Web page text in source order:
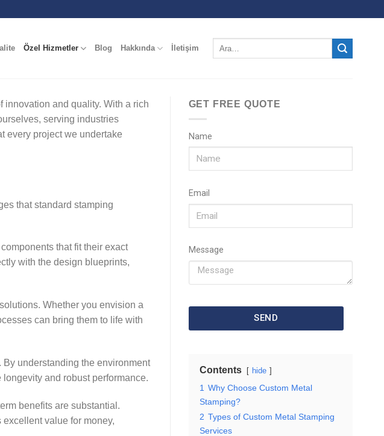
Özel Hizmetler Blog Hakkında İletişim
innovation and quality. With a rich
serving industries
every project we undertake
that standard stamping
that fit their exact
with the design blueprints,
Whether you envision a
can bring them to life with
By understanding the environment
and robust performance.
benefits are substantial.
value for money,
GET FREE QUOTE
Name
Email
Message
SEND
Contents hide
1 Why Choose Custom Metal
Stamping?
2 Types of Custom Metal Stamping
Services